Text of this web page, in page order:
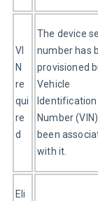
VI
N
re
qui
re
d
The device
number has
provisioned
Vehicle
Identification
Number
been
with it.
Eli